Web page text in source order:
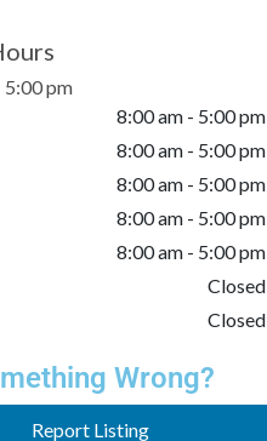
5:00 pm
8:00 am - 5:00 pm
8:00 am - 5:00 pm
8:00 am - 5:00 pm
8:00 am - 5:00 pm
8:00 am - 5:00 pm
Closed
Closed
Wrong?
Report Listing